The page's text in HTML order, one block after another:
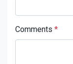
Comments *